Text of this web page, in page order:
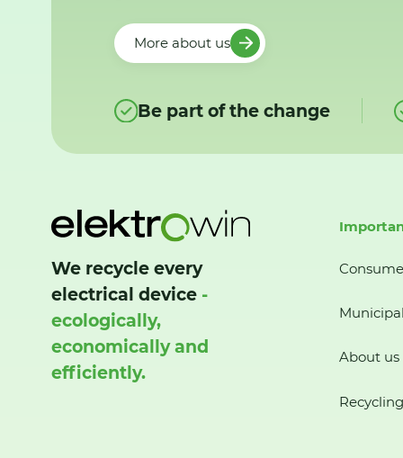
More about us
Be part of the change
We recycle every
electrical device -
ecologically,
economically and
efficiently.
About us